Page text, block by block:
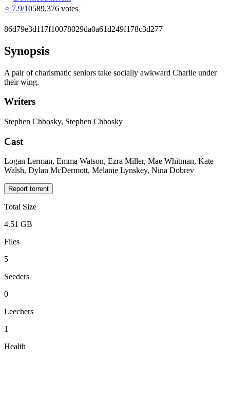
⭐ 7.9/10589,376 votes
86d79e3d117f10078029da0a61d249f178c3d277
Synopsis
A pair of charismatic seniors take socially awkward Charlie under
their wing.
Writers
Stephen Chbosky, Stephen Chbosky
Cast
Logan Lerman, Emma Watson, Ezra Miller, Mae Whitman, Kate
Walsh, Dylan McDermott, Melanie Lynskey, Nina Dobrev
Report torrent
Total Size
4.51 GB
Files
5
Seeders
0
Leechers
1
Health